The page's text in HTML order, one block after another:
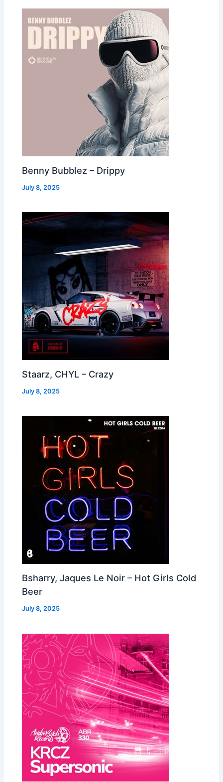
Benny Bubblez – Drippy
July 8, 2025
Staarz, CHYL – Crazy
July 8, 2025
Bsharry, Jaques Le Noir – Hot Girls Cold
Beer
July 8, 2025